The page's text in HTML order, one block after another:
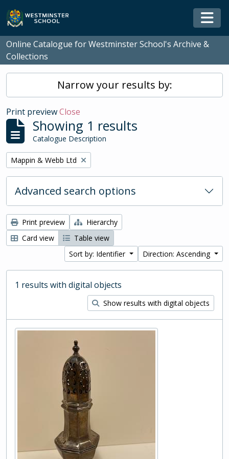
Skip to main content
Online Catalogue for Westminster School's Archive &
Collections
Narrow your results by:
Print previewClose
Showing 1 results
Catalogue Description
Remove filter:
Mappin & Webb Ltd
Advanced search options
Print preview
Hierarchy
Card view
Table view
Sort by: Identifier
Direction: Ascending
1 results with digital objects
Show results with digital objects